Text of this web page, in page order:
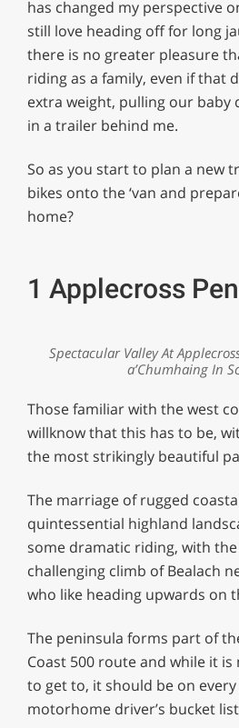
has changed my perspective
still love heading off for long
there is no greater pleasure
riding as a family, even if that
extra weight, pulling our baby
in a trailer behind me.
So as you start to plan a new
bikes onto the ‘van and
home?
1 Applecross
Spectacular Valley At
a’Chumhaing In
Those familiar with the west
willknow that this has to be,
the most strikingly beautiful
The marriage of rugged
quintessential highland
some dramatic riding, with
challenging climb of Bealach
who like heading upwards on
The peninsula forms part of
Coast 500 route and while it
to get to, it should be on every
motorhome driver’s bucket